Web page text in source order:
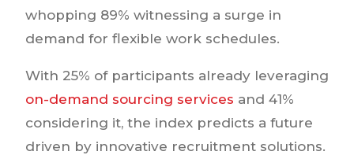
whopping 89% witnessing a surge in
demand for flexible work schedules.
With 25% of participants already leveraging
on-demand sourcing services and 41%
considering it, the index predicts a future
driven by innovative recruitment solutions.